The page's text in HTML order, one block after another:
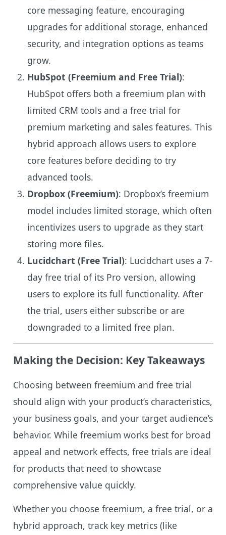
core messaging feature, encouraging
upgrades for additional storage, enhanced
security, and integration options as teams
grow.
HubSpot (Freemium and Free Trial):
HubSpot offers both a freemium plan with
limited CRM tools and a free trial for
premium marketing and sales features. This
hybrid approach allows users to explore
core features before deciding to try
advanced tools.
Dropbox (Freemium): Dropbox’s freemium
model includes limited storage, which often
incentivizes users to upgrade as they start
storing more files.
Lucidchart (Free Trial): Lucidchart uses a 7-
day free trial of its Pro version, allowing
users to explore its full functionality. After
the trial, users either subscribe or are
downgraded to a limited free plan.
Making the Decision: Key Takeaways
Choosing between freemium and free trial
should align with your product’s characteristics,
your business goals, and your target audience’s
behavior. While freemium works best for broad
appeal and network effects, free trials are ideal
for products that need to showcase
comprehensive value quickly.
Whether you choose freemium, a free trial, or a
hybrid approach, track key metrics (like